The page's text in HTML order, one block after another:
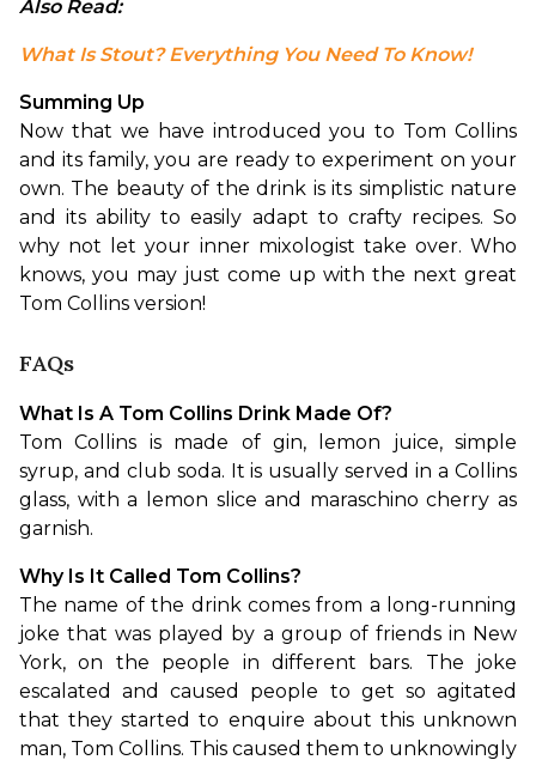
Also Read:
What Is Stout? Everything You Need To Know!
Summing Up
Now that we have introduced you to Tom Collins
and its family, you are ready to experiment on your
own. The beauty of the drink is its simplistic nature
and its ability to easily adapt to crafty recipes. So
why not let your inner mixologist take over. Who
knows, you may just come up with the next great
Tom Collins version!
FAQs
What Is A Tom Collins Drink Made Of?
Tom Collins is made of gin, lemon juice, simple
syrup, and club soda. It is usually served in a Collins
glass, with a lemon slice and maraschino cherry as
garnish.
Why Is It Called Tom Collins?
The name of the drink comes from a long-running
joke that was played by a group of friends in New
York, on the people in different bars. The joke
escalated and caused people to get so agitated
that they started to enquire about this unknown
man, Tom Collins. This caused them to unknowingly